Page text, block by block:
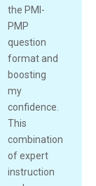
the PMI-
PMP
question
format and
boosting
my
confidence.
This
combination
of expert
instruction